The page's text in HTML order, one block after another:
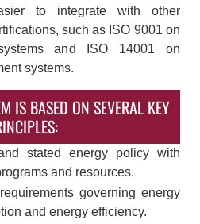
to integrate with other
such as ISO 9001 on
and ISO 14001 on
systems.
IS BASED ON SEVERAL KEY
stated energy policy with
and resources.
governing energy
and energy efficiency.